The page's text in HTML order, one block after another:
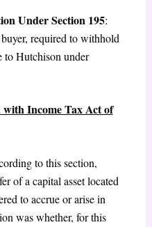
Under Section 195:
required to withhold
to Hutchison under
with Income Tax Act of
to this section,
of a capital asset located
to accrue or arise in
was whether, for this